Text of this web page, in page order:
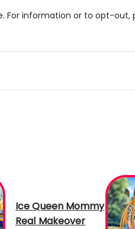
For information or to opt-out,
Ice Queen Mommy
Real Makeover